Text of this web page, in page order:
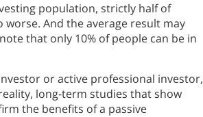
population, strictly half of
And the average result may
that only 10% of people can be in
or active professional investor,
long-term studies that show
the benefits of a passive